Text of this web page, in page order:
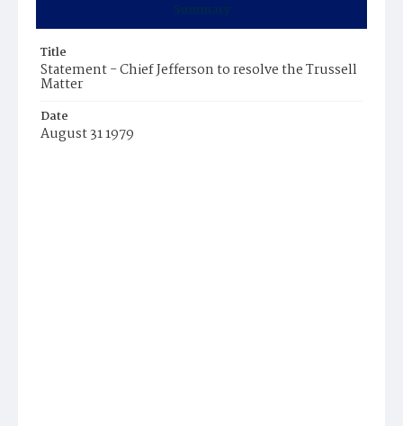
Summary
Title
Statement - Chief Jefferson to resolve the Trussell
Matter
Date
August 31 1979